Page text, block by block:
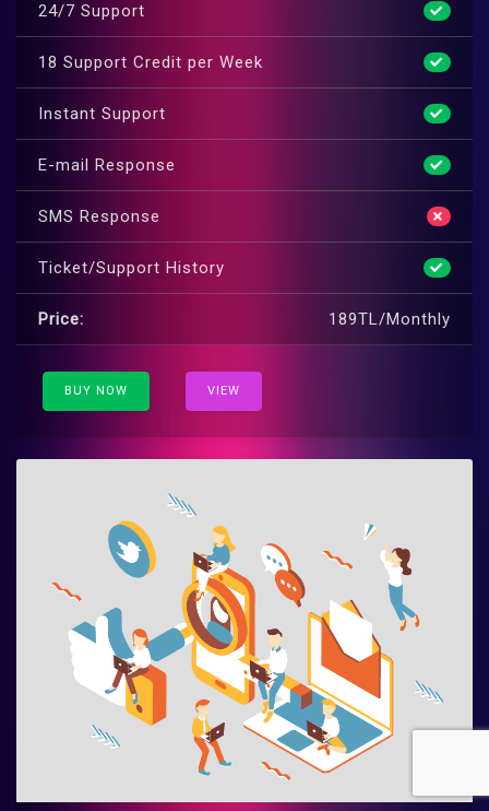
24/7 Support
18 Support Credit per Week
Instant Support
E-mail Response
SMS Response
Ticket/Support History
Price: 189TL/Monthly
BUY NOW VIEW